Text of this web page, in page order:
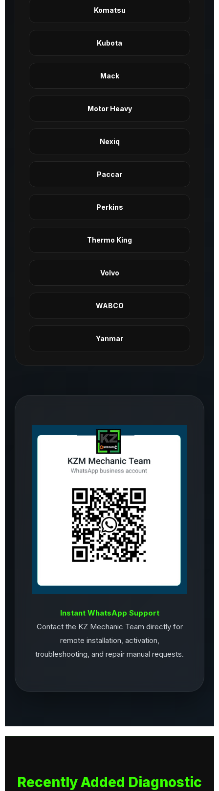
Komatsu
Kubota
Mack
Motor Heavy
Nexiq
Paccar
Perkins
Thermo King
Volvo
WABCO
Yanmar
Instant WhatsApp Support
Contact the KZ Mechanic Team directly for
remote installation, activation,
troubleshooting, and repair manual requests.
Recently Added Diagnostic